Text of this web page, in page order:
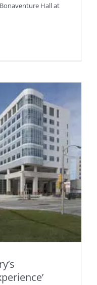
Hall at